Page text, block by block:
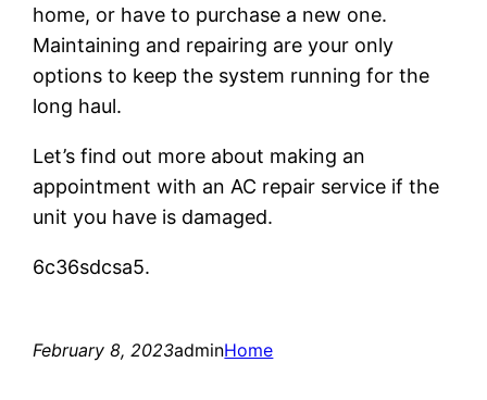
home, or have to purchase a new one.
Maintaining and repairing are your only
options to keep the system running for the
long haul.
Let’s find out more about making an
appointment with an AC repair service if the
unit you have is damaged.
6c36sdcsa5.
February 8, 2023adminHome